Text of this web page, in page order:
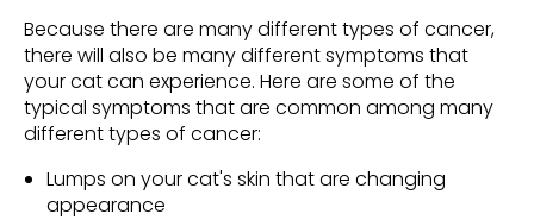
Because there are many different types of cancer,
there will also be many different symptoms that
your cat can experience. Here are some of the
typical symptoms that are common among many
different types of cancer:
Lumps on your cat's skin that are changing
appearance